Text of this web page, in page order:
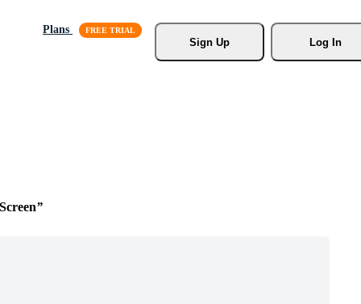
Plans
Sign Up
Log In